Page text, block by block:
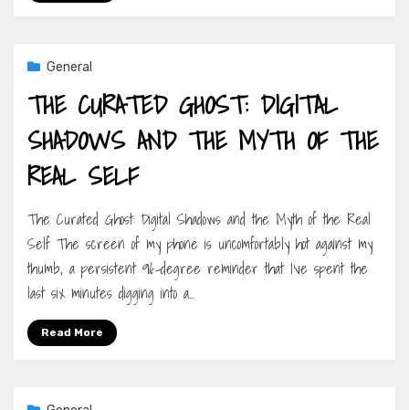
General
THE CURATED GHOST: DIGITAL
SHADOWS AND THE MYTH OF THE
REAL SELF
The Curated Ghost: Digital Shadows and the Myth of the Real
Self The screen of my phone is uncomfortably hot against my
thumb, a persistent 96-degree reminder that I’ve spent the
last six minutes digging into a…
Read More